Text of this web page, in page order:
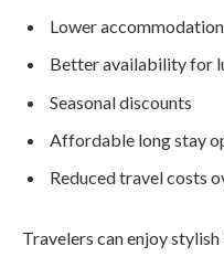
Lower
Better availability for
Seasonal discounts
Affordable long stay
Reduced travel costs
Travelers can enjoy